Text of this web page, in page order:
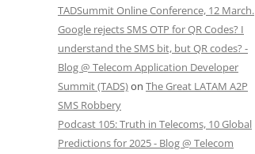
TADSummit Online Conference, 12 March.
Google rejects SMS OTP for QR Codes? I
understand the SMS bit, but QR codes? -
Blog @ Telecom Application Developer
Summit (TADS)on The Great LATAM A2P
SMS Robbery
Podcast 105: Truth in Telecoms, 10 Global
Predictions for 2025 - Blog @ Telecom